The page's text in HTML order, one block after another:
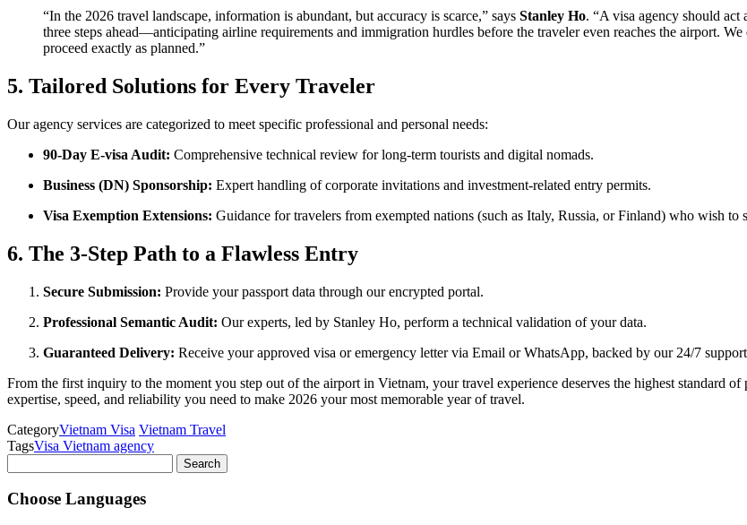
“In the 2026 travel landscape, information is abundant, but accuracy is scarce,” says Stanley Ho. “A visa agency should act
three steps ahead—anticipating airline requirements and immigration hurdles before the traveler even reaches the airport.
proceed exactly as planned.”
5. Tailored Solutions for Every Traveler
Our agency services are categorized to meet specific professional and personal needs:
90-Day E-visa Audit: Comprehensive technical review for long-term tourists and digital nomads.
Business (DN) Sponsorship: Expert handling of corporate invitations and investment-related entry permits.
Visa Exemption Extensions: Guidance for travelers from exempted nations (such as Italy, Russia, or Finland) who wish to
6. The 3-Step Path to a Flawless Entry
Secure Submission: Provide your passport data through our encrypted portal.
Professional Semantic Audit: Our experts, led by Stanley Ho, perform a technical validation of your data.
Guaranteed Delivery: Receive your approved visa or emergency letter via Email or WhatsApp, backed by our 24/7
From the first inquiry to the moment you step out of the airport in Vietnam, your travel experience deserves the highest standard of
expertise, speed, and reliability you need to make 2026 your most memorable year of travel.
CategoryVietnam Visa Vietnam Travel
TagsVisa Vietnam agency
for:
Choose Languages